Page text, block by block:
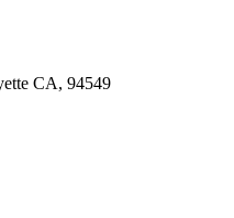
CA, 94549